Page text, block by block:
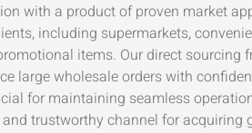
with a product of proven market
including supermarkets,
items. Our direct
large wholesale orders with
for maintaining seamless
trustworthy channel for acquiring